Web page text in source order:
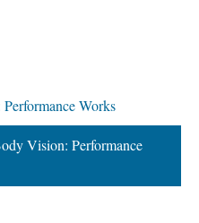
Work
Vision: Performance